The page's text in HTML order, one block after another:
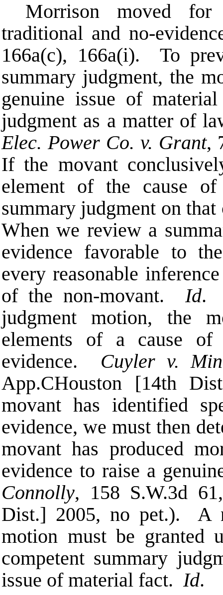
Morrison moved
traditional and no-
166a(c), 166a(i). To
summary judgment, the
genuine issue of
judgment as a matter of
Elec. Power Co. v. Grant,
If the movant
element of the cause
summary judgment on
When we review a
evidence favorable to
every reasonable
of the non-movant. Id.
judgment motion, the
elements of a cause
evidence. Cuyler v.
App.CHouston [14th
movant has identified
evidence, we must then
movant has produced
evidence to raise a
Connolly, 158 S.W.3d
Dist.] 2005, no pet.). A
motion must be granted
competent summary
issue of material fact. Id.